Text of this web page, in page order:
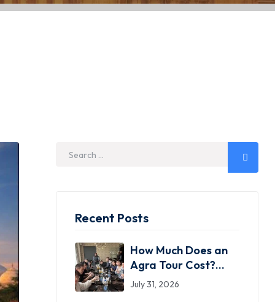
Recent Posts
How Much Does an
Agra Tour Cost?
2026 Price Guide
(Same-Day,
July 31, 2026